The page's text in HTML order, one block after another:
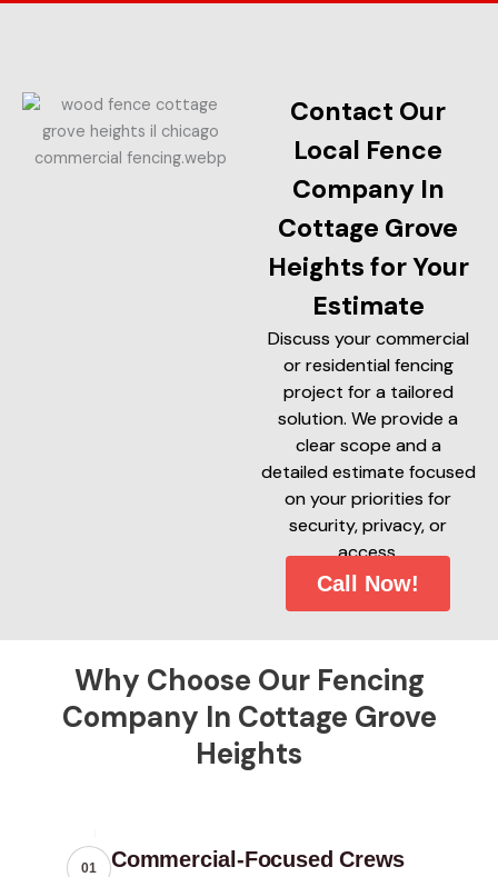
Contact Our
Local Fence
Company In
Cottage Grove
Heights for Your
Estimate
Discuss your commercial
or residential fencing
project for a tailored
solution. We provide a
clear scope and a
detailed estimate focused
on your priorities for
security, privacy, or
access.
Call Now!
Why Choose Our Fencing
Company In Cottage Grove
Heights
01 Commercial-Focused Crews